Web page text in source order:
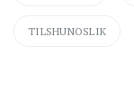
TILSHUNOSLIK